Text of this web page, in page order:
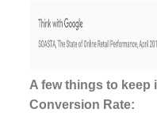
A few things to
Conversion Rate: